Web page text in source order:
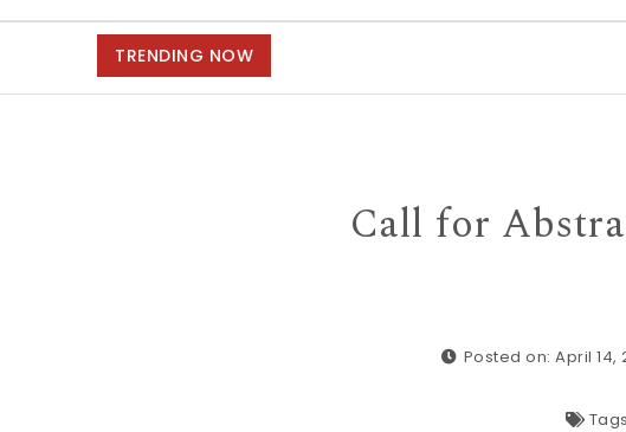
TRENDING NOW
Call for
Posted on: April 14,